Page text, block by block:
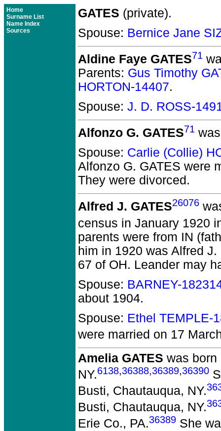
Home
Surname List
Name Index
Sources
GATES (private).
Spouse: Bernice Jane
Aldine Faye GATES71
Parents: Gus Timothy
HORTON-14407.
Spouse: J. D. ROSS-
Alfonzo G. GATES71
Spouse: Carlie (Collie)
Alfonzo G. GATES were
They were divorced.
Alfred J. GATES26076
census in January 1920
parents were from IN
him in 1920 was Alfred
67 of OH. Leander may
Spouse: BARNEY-
about 1904.
Spouse: Ethel TEMPLE-
were married on 17
Amelia GATES was born
NY.6138,36388,36389,36390
Busti, Chautauqua, NY.
Busti, Chautauqua, NY.
Erie Co., PA.36389 She